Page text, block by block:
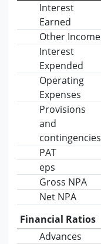
Interest
Earned
Other Income
Interest
Expended
Operating
Expenses
Provisions
and
contingencies
PAT
eps
Gross NPA
Net NPA
Financial Ratios
Advances